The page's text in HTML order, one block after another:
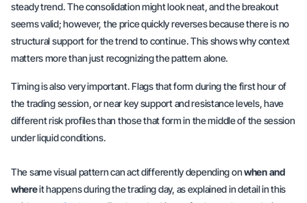
steady trend. The consolidation might look neat, and the breakout
seems valid; however, the price quickly reverses because there is no
structural support for the trend to continue. This shows why context
matters more than just recognizing the pattern alone.
Timing is also very important. Flags that form during the first hour of
the trading session, or near key support and resistance levels, have
different risk profiles than those that form in the middle of the session
under liquid conditions.
The same visual pattern can act differently depending onwhen and
whereit happens during the trading day, as explained in detail in this